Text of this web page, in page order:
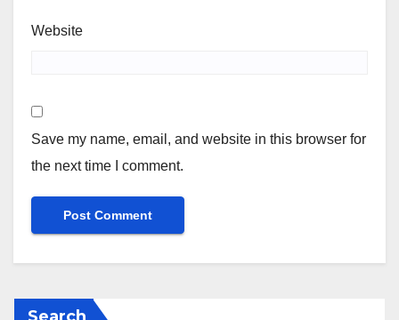
Website
Save my name, email, and website in this browser for
the next time I comment.